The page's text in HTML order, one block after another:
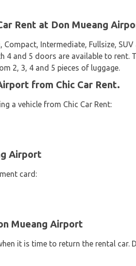
Rent at Don Mueang
Intermediate, Fullsize, SUV
4 and 5 doors are available to rent.
2, 3, 4 and 5 pieces of luggage.
from Chic Car Rent.
a vehicle from Chic Car Rent:
Airport
card:
Mueang Airport
it is time to return the rental car.